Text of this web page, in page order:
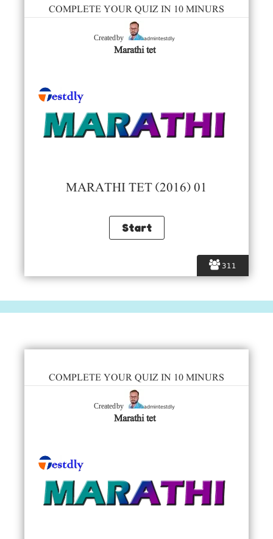
311
COMPLETE YOUR QUIZ IN 10 MINURS
Created by admintestdly
Marathi tet
MARATHI TET (2016) 01
COMPLETE YOUR QUIZ IN 10 MINURS
Created by admintestdly
Marathi tet